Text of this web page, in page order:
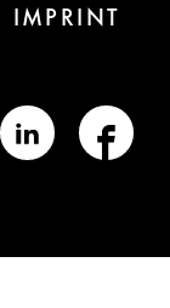
IMPRINT